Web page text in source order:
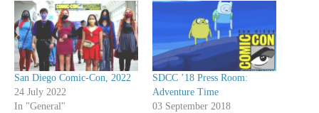
San Diego Comic-Con, 2022
24 July 2022
In "General"
SDCC ’18 Press Room:
Adventure Time
03 September 2018